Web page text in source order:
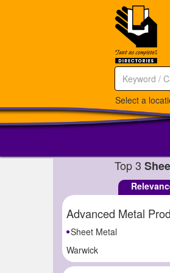
Select a
Top 3
Advanced Metal
Sheet Metal
Warwick